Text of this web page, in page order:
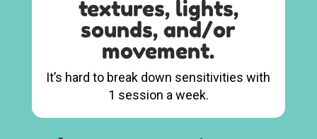
textures, lights,
sounds, and/or
movement.
It’s hard to break down sensitivities with
1 session a week.